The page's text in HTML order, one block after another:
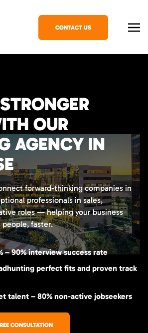
CONTACT US
OUR
AGENCY IN
forward-thinking companies in
professionals in sales,
roles — helping your business
faster.
– 90% interview success rate
perfect fits and proven track
talent – 80% non-active jobseekers
CONSULTATION